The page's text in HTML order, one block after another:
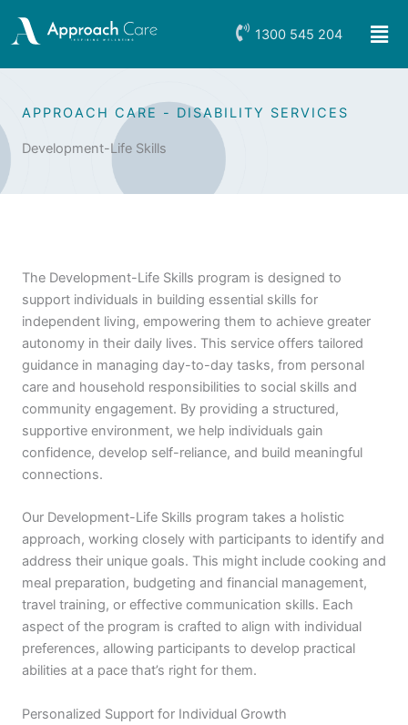
1300 545 204
APPROACH CARE - DISABILITY SERVICES
Development-Life Skills
The Development-Life Skills program is designed to
support individuals in building essential skills for
independent living, empowering them to achieve greater
autonomy in their daily lives. This service offers tailored
guidance in managing day-to-day tasks, from personal
care and household responsibilities to social skills and
community engagement. By providing a structured,
supportive environment, we help individuals gain
confidence, develop self-reliance, and build meaningful
connections.
Our Development-Life Skills program takes a holistic
approach, working closely with participants to identify and
address their unique goals. This might include cooking and
meal preparation, budgeting and financial management,
travel training, or effective communication skills. Each
aspect of the program is crafted to align with individual
preferences, allowing participants to develop practical
abilities at a pace that’s right for them.
Personalized Support for Individual Growth